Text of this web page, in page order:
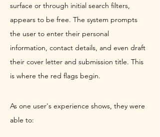
surface or through initial search filters,
appears to be free. The system prompts
the user to enter their personal
information, contact details, and even draft
their cover letter and submission title. This
is where the red flags begin.
As one user's experience shows, they were
able to: